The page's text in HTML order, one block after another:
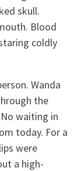
skull.
Blood
coldly
Wanda
the
waiting in
today. For a
were
a high-